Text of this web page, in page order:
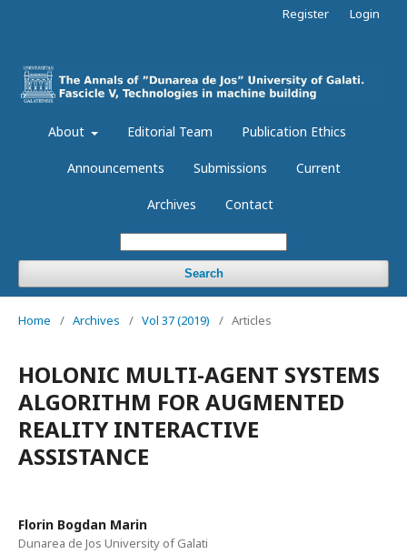
About Editorial Team Publication Ethics
Announcements Submissions Current
Archives Contact
Search
Register Login
Home / Archives / Vol 37 (2019) / Articles
HOLONIC MULTI-AGENT SYSTEMS
ALGORITHM FOR AUGMENTED
REALITY INTERACTIVE
ASSISTANCE
Florin Bogdan Marin
Dunarea de Jos University of Galati